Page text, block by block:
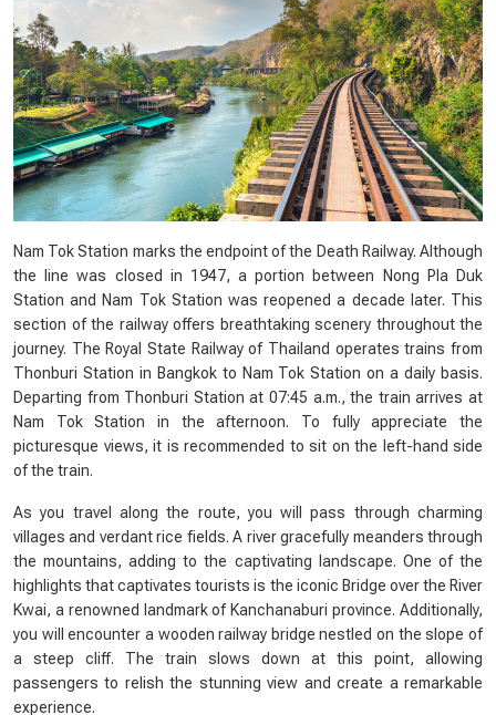
Nam Tok Station marks the endpoint of the Death Railway. Although
the line was closed in 1947, a portion between Nong Pla Duk
Station and Nam Tok Station was reopened a decade later. This
section of the railway offers breathtaking scenery throughout the
journey. The Royal State Railway of Thailand operates trains from
Thonburi Station in Bangkok to Nam Tok Station on a daily basis.
Departing from Thonburi Station at 07:45 a.m., the train arrives at
Nam Tok Station in the afternoon. To fully appreciate the
picturesque views, it is recommended to sit on the left-hand side
of the train.
As you travel along the route, you will pass through charming
villages and verdant rice fields. A river gracefully meanders through
the mountains, adding to the captivating landscape. One of the
highlights that captivates tourists is the iconic Bridge over the River
Kwai, a renowned landmark of Kanchanaburi province. Additionally,
you will encounter a wooden railway bridge nestled on the slope of
a steep cliff. The train slows down at this point, allowing
passengers to relish the stunning view and create a remarkable
experience.